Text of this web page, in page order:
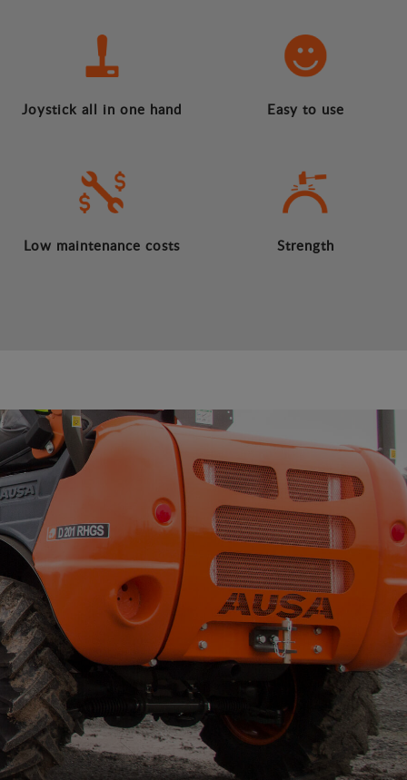
Joystick all in one hand Easy to use
Low maintenance costs Strength